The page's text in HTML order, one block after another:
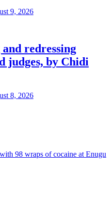
9, 2026
redressing
judges, by Chidi
8, 2026
98 wraps of cocaine at Enugu